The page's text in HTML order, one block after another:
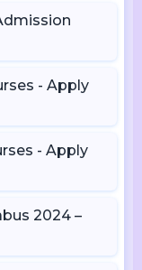
- Apply
- Apply
2024 –